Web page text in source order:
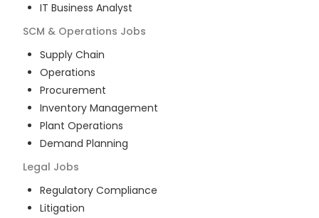
IT Business Analyst
SCM & Operations Jobs
Supply Chain
Operations
Procurement
Inventory Management
Plant Operations
Demand Planning
Legal Jobs
Regulatory Compliance
Litigation